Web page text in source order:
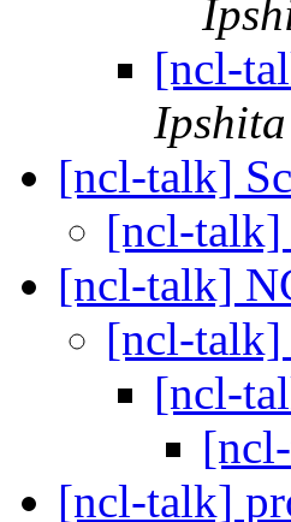
[ncl-
[ncl-talk]
[ncl-talk]
[ncl-talk]
[ncl-
[ncl-
[ncl-talk]